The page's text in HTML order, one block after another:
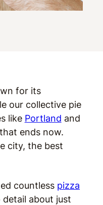
for its
our collective pie
like Portland and
ends now.
city, the best
countless pizza
detail about just